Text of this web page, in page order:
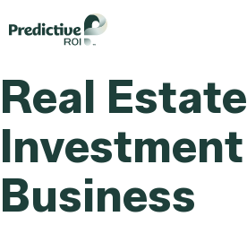
Real Estate
Investment
Business